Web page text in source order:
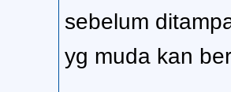
sebelum
yg muda kan